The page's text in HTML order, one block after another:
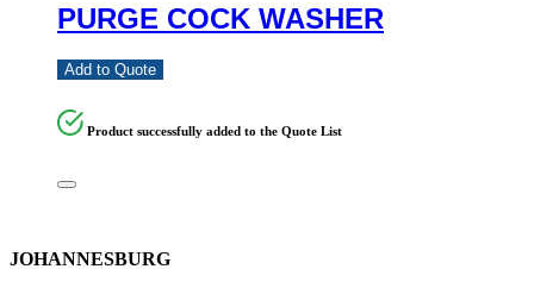
PURGE COCK WASHER
Add to Quote
Product successfully added to the Quote List
JOHANNESBURG